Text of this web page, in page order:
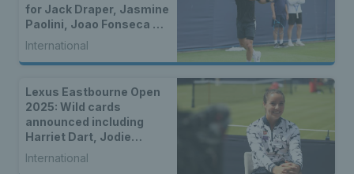
for Jack Draper, Jasmine
Paolini, Joao Fonseca &
more
International
Lexus Eastbourne Open
2025: Wild cards
announced including
Harriet Dart, Jodie
Burrage, Cam Norrie &
Dan Evans
International